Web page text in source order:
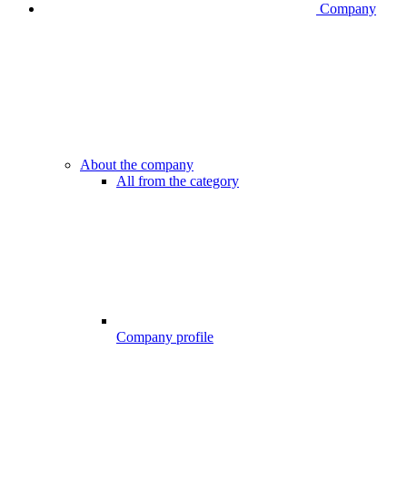
Company
About the company
All from the category
Company profile